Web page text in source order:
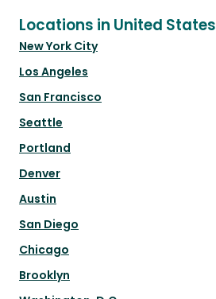
Locations in United States
New York City
Los Angeles
San Francisco
Seattle
Portland
Denver
Austin
San Diego
Chicago
Brooklyn